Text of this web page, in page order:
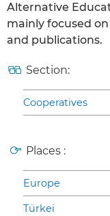
Alternative
mainly focused
and publications.
Section:
Cooperatives
Places :
Europe
Türkei